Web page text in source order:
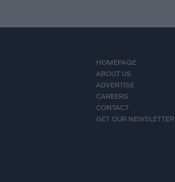
HOMEPAGE
ABOUT US
ADVERTISE
CAREERS
CONTACT
GET OUR NEWSLETTER